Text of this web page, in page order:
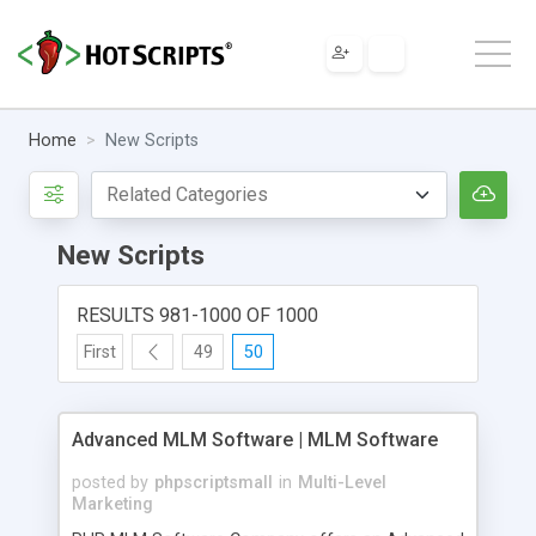
Home New Scripts
New Scripts
RESULTS 981-1000 OF 1000
First 49 50
Advanced MLM Software | MLM Software
posted by phpscriptsmall in Multi-Level
Marketing